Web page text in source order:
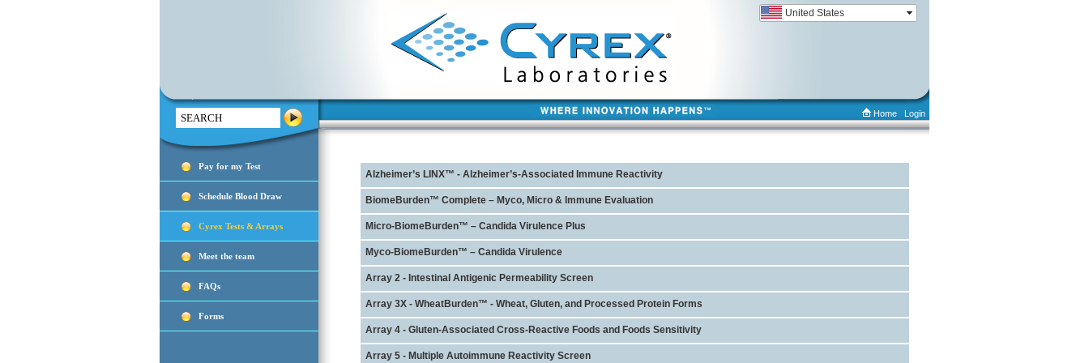
Search
Pay for my Test
Schedule Blood Draw
Cyrex Tests & Arrays
Meet the team
FAQs
Forms
Home Login
Alzheimer’s LINX™ - Alzheimer’s-Associated Immune Reactivity
BiomeBurden™ Complete – Myco, Micro & Immune Evaluation
Micro-BiomeBurden™ – Candida Virulence Plus
Myco-BiomeBurden™ – Candida Virulence
Array 2 - Intestinal Antigenic Permeability Screen
Array 3X - WheatBurden™ - Wheat, Gluten, and Processed Protein Forms
Array 4 - Gluten-Associated Cross-Reactive Foods and Foods Sensitivity
Array 5 - Multiple Autoimmune Reactivity Screen